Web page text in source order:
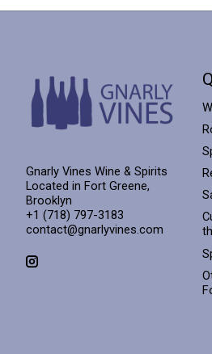
Gnarly Vines Wine & Spirits
Located in Fort Greene,
Brooklyn
+1 (718) 797-3183
contact@gnarlyvines.com